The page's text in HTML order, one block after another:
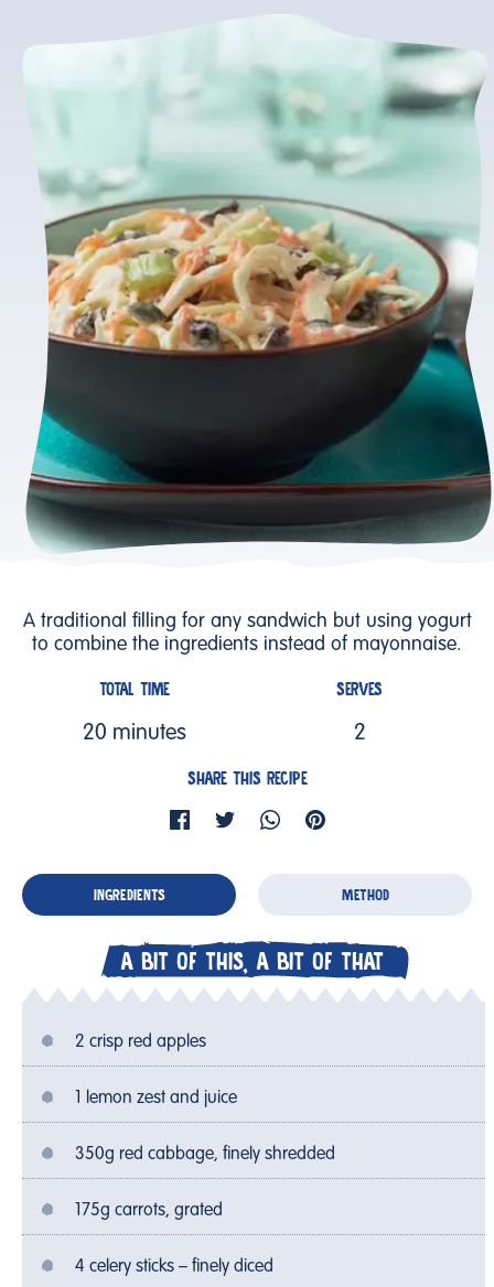
A traditional filling for any sandwich but using yogurt
to combine the ingredients instead of mayonnaise.
TOTAL TIME
20 minutes
SHARE THIS RECIPE
SERVES
2
INGREDIENTS METHOD
A BIT OF THIS, A BIT OF THAT
2 crisp red apples
1 lemon zest and juice
350g red cabbage, finely shredded
175g carrots, grated
4 celery sticks – finely diced